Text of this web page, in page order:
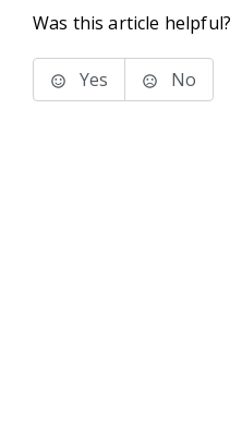
Was this article helpful?
Yes No